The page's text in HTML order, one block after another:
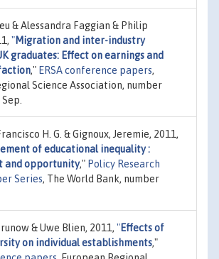
& Alessandra Faggian & Philip
"Migration and inter-industry
graduates: Effect on earnings and
," ERSA conference papers,
Science Association, number
H. G. & Gignoux, Jeremie, 2011,
of educational inequality :
and opportunity," Policy Research
Series, The World Bank, number
& Uwe Blien, 2011, "Effects of
on individual establishments,"